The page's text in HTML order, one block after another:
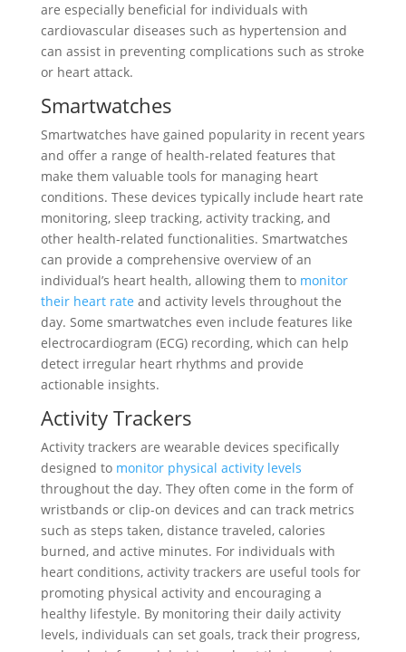
are especially beneficial for individuals with
cardiovascular diseases such as hypertension and
can assist in preventing complications such as stroke
or heart attack.
Smartwatches
Smartwatches have gained popularity in recent years
and offer a range of health-related features that
make them valuable tools for managing heart
conditions. These devices typically include heart rate
monitoring, sleep tracking, activity tracking, and
other health-related functionalities. Smartwatches
can provide a comprehensive overview of an
individual’s heart health, allowing them to monitor
their heart rate and activity levels throughout the
day. Some smartwatches even include features like
electrocardiogram (ECG) recording, which can help
detect irregular heart rhythms and provide
actionable insights.
Activity Trackers
Activity trackers are wearable devices specifically
designed to monitor physical activity levels
throughout the day. They often come in the form of
wristbands or clip-on devices and can track metrics
such as steps taken, distance traveled, calories
burned, and active minutes. For individuals with
heart conditions, activity trackers are useful tools for
promoting physical activity and encouraging a
healthy lifestyle. By monitoring their daily activity
levels, individuals can set goals, track their progress,